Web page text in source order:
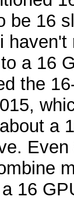
be 16
a 16
the
a
16